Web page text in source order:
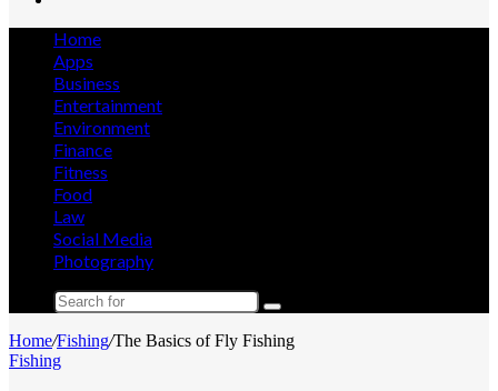
Home
Apps
Business
Entertainment
Environment
Finance
Fitness
Food
Law
Social Media
Photography
Search
for
Home/Fishing/The Basics of Fly Fishing
Fishing